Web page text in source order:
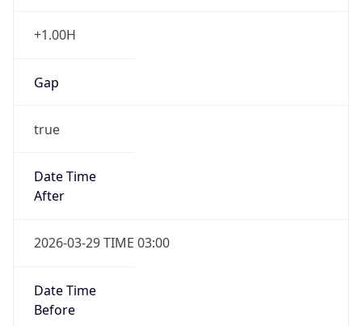
+1.00H
Gap
true
Date Time
After
2026-03-29 TIME 03:00
Date Time
Before